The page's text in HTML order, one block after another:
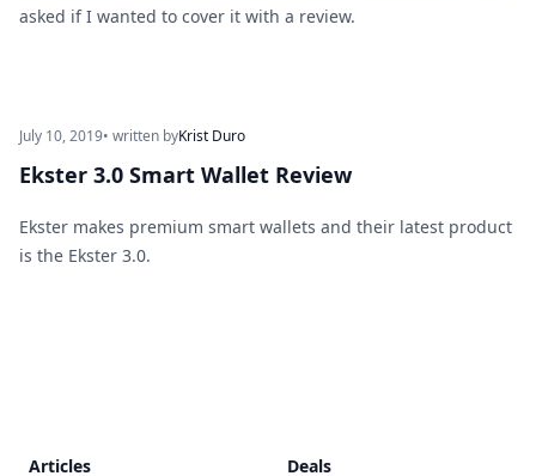
asked if I wanted to cover it with a review.
July 10, 2019• written byKrist Duro
Ekster 3.0 Smart Wallet Review
Ekster makes premium smart wallets and their latest product
is the Ekster 3.0.
Articles Deals